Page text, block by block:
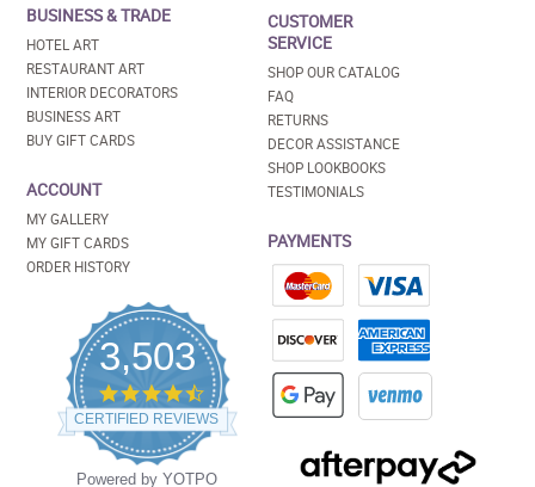
BUSINESS & TRADE
HOTEL ART
RESTAURANT ART
INTERIOR DECORATORS
BUSINESS ART
BUY GIFT CARDS
ACCOUNT
MY GALLERY
MY GIFT CARDS
ORDER HISTORY
3,503
4.5
star
rating
CERTIFIED REVIEWS
Powered by YOTPO
CUSTOMER
SERVICE
SHOP OUR CATALOG
FAQ
RETURNS
DECOR ASSISTANCE
SHOP LOOKBOOKS
TESTIMONIALS
PAYMENTS